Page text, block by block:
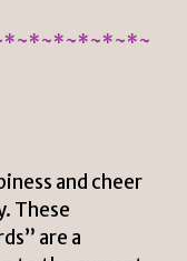
and cheer
These
are a